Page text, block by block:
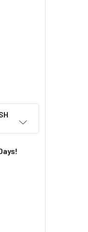
PLUG POWER SUPPLY
JUST PLUG